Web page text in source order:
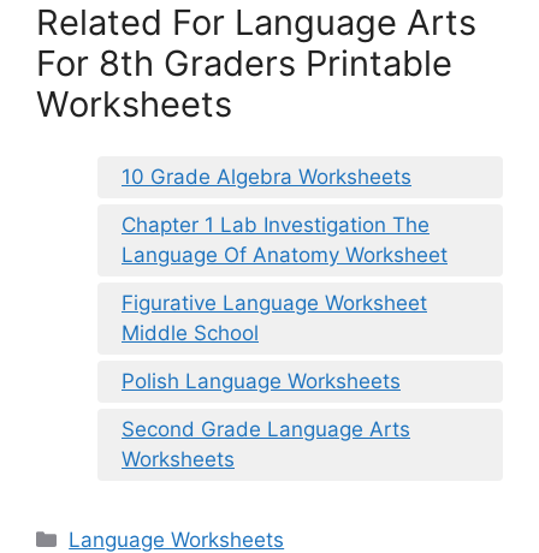
Related For Language Arts
For 8th Graders Printable
Worksheets
10 Grade Algebra Worksheets
Chapter 1 Lab Investigation The
Language Of Anatomy Worksheet
Figurative Language Worksheet
Middle School
Polish Language Worksheets
Second Grade Language Arts
Worksheets
Categories
Language Worksheets